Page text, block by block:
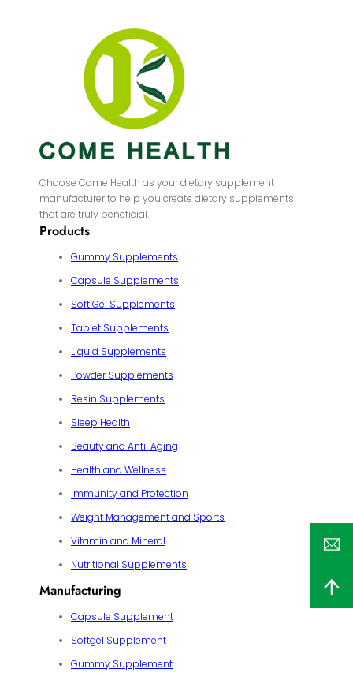
Choose Come Health as your dietary supplement
manufacturer to help you create dietary supplements
that are truly beneficial.
Products
Gummy Supplements
Capsule Supplements
Soft Gel Supplements
Tablet Supplements
Liquid Supplements
Powder Supplements
Resin Supplements
Sleep Health
Beauty and Anti-Aging
Health and Wellness
Immunity and Protection
Weight Management and Sports
Vitamin and Mineral
Nutritional Supplements
Manufacturing
Capsule Supplement
Softgel Supplement
Gummy Supplement